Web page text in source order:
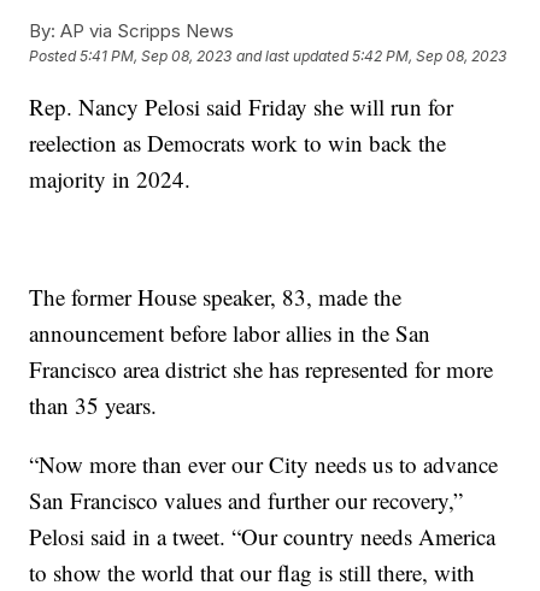
By: AP via Scripps News
Posted5:41 PM, Sep 08, 2023 and last updated 5:42 PM, Sep 08, 2023
Rep. Nancy Pelosi said Friday she will run for
reelection as Democrats work to win back the
majority in 2024.
The former House speaker, 83, made the
announcement before labor allies in the San
Francisco area district she has represented for more
than 35 years.
“Now more than ever our City needs us to advance
San Francisco values and further our recovery,”
Pelosi said in a tweet. “Our country needs America
to show the world that our flag is still there, with